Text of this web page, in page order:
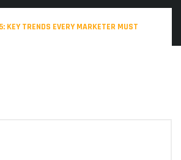
KEY TRENDS EVERY MARKETER MUST